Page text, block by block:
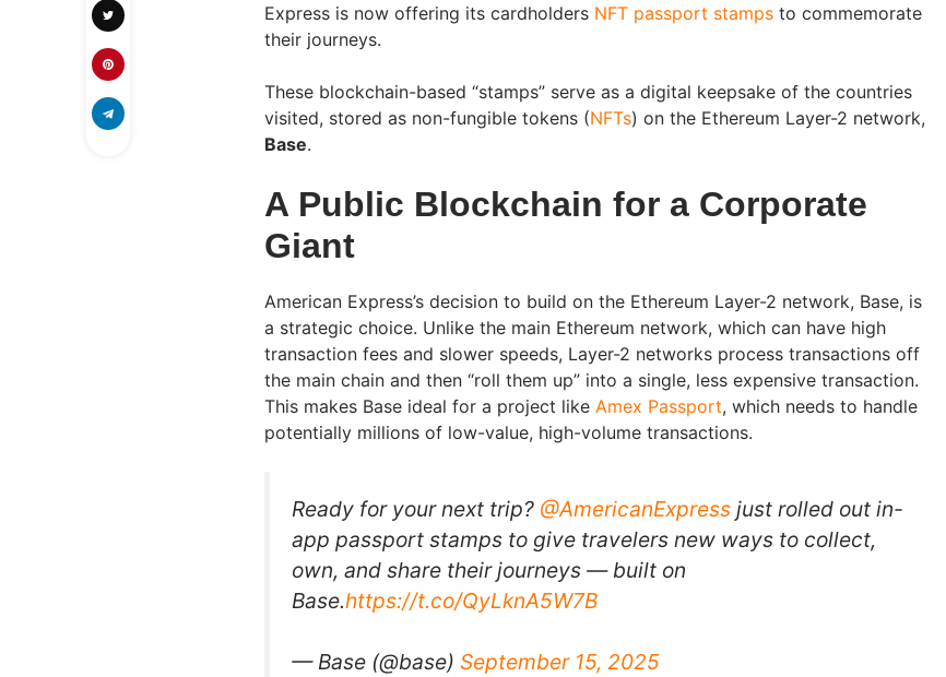
Express is now offering its cardholders NFT passport stamps to commemorate
their journeys.
These blockchain-based “stamps” serve as a digital keepsake of the countries
visited, stored as non-fungible tokens (NFTs) on the Ethereum Layer-2 network,
Base.
A Public Blockchain for a Corporate
Giant
American Express’s decision to build on the Ethereum Layer-2 network, Base, is
a strategic choice. Unlike the main Ethereum network, which can have high
transaction fees and slower speeds, Layer-2 networks process transactions off
the main chain and then “roll them up” into a single, less expensive transaction.
This makes Base ideal for a project like Amex Passport, which needs to handle
potentially millions of low-value, high-volume transactions.
Ready for your next trip? @AmericanExpress just rolled out in-
app passport stamps to give travelers new ways to collect,
own, and share their journeys — built on
Base.https://t.co/QyLknA5W7B
— Base (@base) September 15, 2025